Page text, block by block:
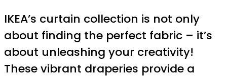
IKEA’s curtain collection is not only
about finding the perfect fabric – it’s
about unleashing your creativity!
These vibrant draperies provide a